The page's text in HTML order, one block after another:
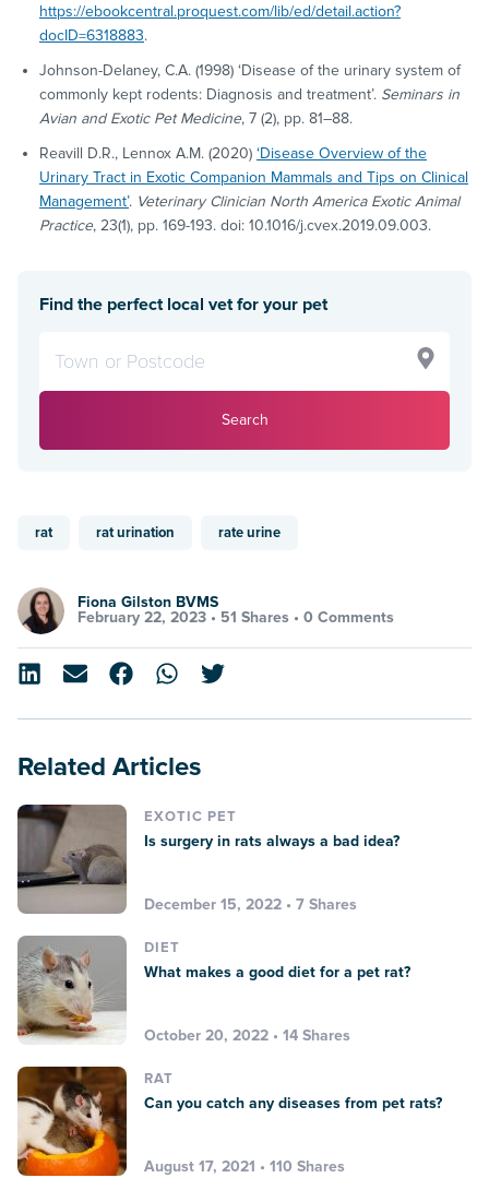
https://ebookcentral.proquest.com/lib/ed/detail.action?
docID=6318883.
Johnson-Delaney, C.A. (1998) ‘Disease of the urinary system of
commonly kept rodents: Diagnosis and treatment’. Seminars in
Avian and Exotic Pet Medicine, 7 (2), pp. 81–88.
Reavill D.R., Lennox A.M. (2020) ‘Disease Overview of the
Urinary Tract in Exotic Companion Mammals and Tips on Clinical
Management’. Veterinary Clinician North America Exotic Animal
Practice, 23(1), pp. 169-193. doi: 10.1016/j.cvex.2019.09.003.
Find the perfect local vet for your pet
Search
rat rat urination rate urine
Fiona Gilston BVMS
February 22, 2023 • 51 Shares • 0 Comments
Related Articles
EXOTIC PET
Is surgery in rats always a bad idea?
December 15, 2022 • 7 Shares
DIET
What makes a good diet for a pet rat?
October 20, 2022 • 14 Shares
RAT
Can you catch any diseases from pet rats?
August 17, 2021 • 110 Shares